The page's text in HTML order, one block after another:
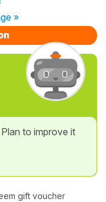
»
to improve it
gift voucher